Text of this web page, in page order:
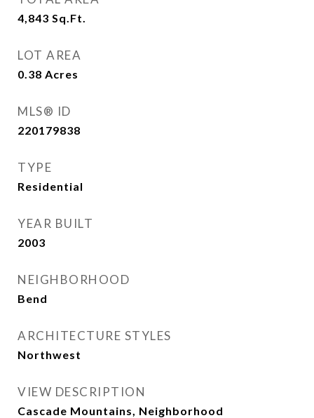
4,843 Sq.Ft.
LOT AREA
0.38 Acres
MLS® ID
220179838
TYPE
Residential
YEAR BUILT
2003
NEIGHBORHOOD
Bend
ARCHITECTURE STYLES
Northwest
VIEW DESCRIPTION
Cascade Mountains, Neighborhood